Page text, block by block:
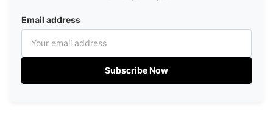
Email address
Subscribe Now